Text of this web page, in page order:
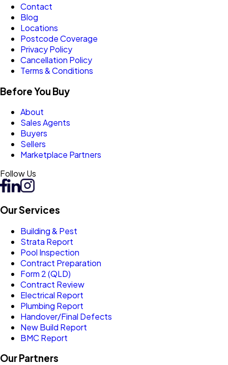
Contact
Blog
Locations
Postcode Coverage
Privacy Policy
Cancellation Policy
Terms & Conditions
Before You Buy
About
Sales Agents
Buyers
Sellers
Marketplace Partners
Follow Us
Our Services
Building & Pest
Strata Report
Pool Inspection
Contract Preparation
Form 2 (QLD)
Contract Review
Electrical Report
Plumbing Report
Handover/Final Defects
New Build Report
BMC Report
Our Partners